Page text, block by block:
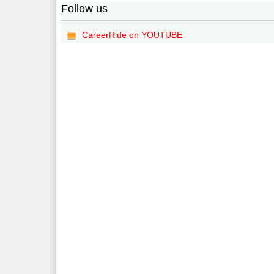
Follow us
CareerRide on YOUTUBE